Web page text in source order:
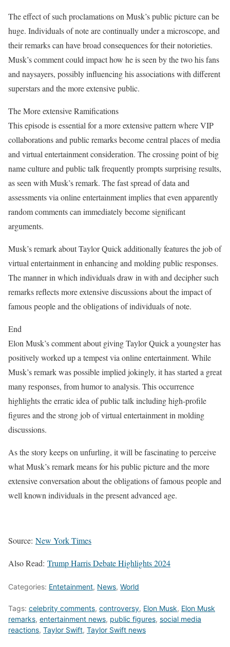
The effect of such proclamations on Musk’s public picture can be
huge. Individuals of note are continually under a microscope, and
their remarks can have broad consequences for their notorieties.
Musk’s comment could impact how he is seen by the two his fans
and naysayers, possibly influencing his associations with different
superstars and the more extensive public.
The More extensive Ramifications
This episode is essential for a more extensive pattern where VIP
collaborations and public remarks become central places of media
and virtual entertainment consideration. The crossing point of big
name culture and public talk frequently prompts surprising results,
as seen with Musk’s remark. The fast spread of data and
assessments via online entertainment implies that even apparently
random comments can immediately become significant
arguments.
Musk’s remark about Taylor Quick additionally features the job of
virtual entertainment in enhancing and molding public responses.
The manner in which individuals draw in with and decipher such
remarks reflects more extensive discussions about the impact of
famous people and the obligations of individuals of note.
End
Elon Musk’s comment about giving Taylor Quick a youngster has
positively worked up a tempest via online entertainment. While
Musk’s remark was possible implied jokingly, it has started a great
many responses, from humor to analysis. This occurrence
highlights the erratic idea of public talk including high-profile
figures and the strong job of virtual entertainment in molding
discussions.
As the story keeps on unfurling, it will be fascinating to perceive
what Musk’s remark means for his public picture and the more
extensive conversation about the obligations of famous people and
well known individuals in the present advanced age.
Source: New York Times
Also Read: Trump Harris Debate Highlights 2024
Categories: Entetainment, News, World
Tags: celebrity comments, controversy, Elon Musk, Elon Musk
remarks, entertainment news, public figures, social media
reactions, Taylor Swift, Taylor Swift news